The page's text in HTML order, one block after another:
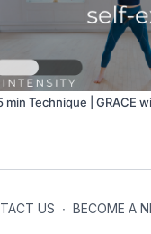
min Technique | GRACE
US ∙ BECOME A